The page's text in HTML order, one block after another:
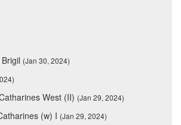
(Jan 30, 2024)
West (II) (Jan 29, 2024)
(w) I (Jan 29, 2024)